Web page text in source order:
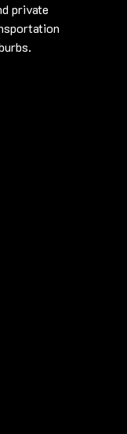
private